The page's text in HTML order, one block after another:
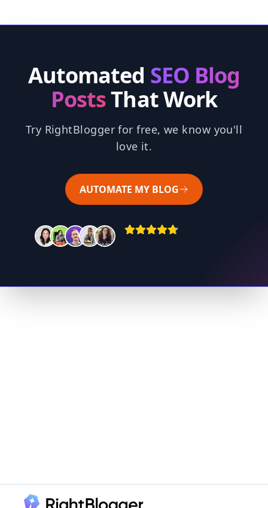
Automated SEO Blog
PostsThat Work
Try RightBlogger for free, we know you'll
love it.
AUTOMATE MY BLOG
Footer